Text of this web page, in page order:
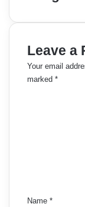
Leave a
Your email
marked *
Name *